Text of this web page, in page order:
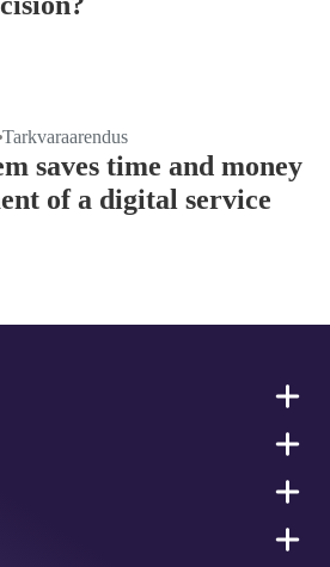
Tarkvaraarendus
saves time and money
of a digital service